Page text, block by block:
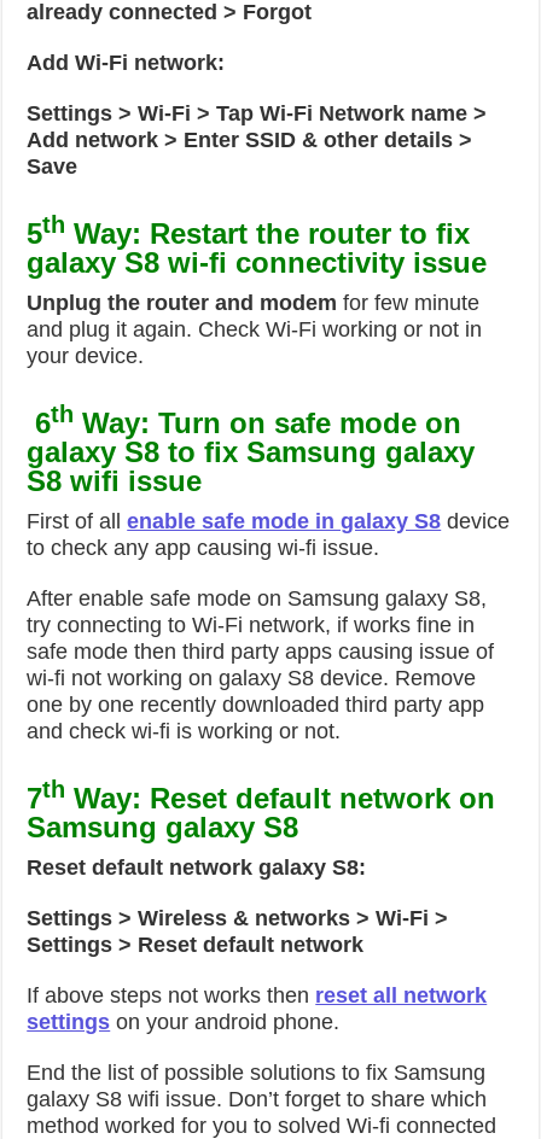
already connected > Forgot
Add Wi-Fi network:
Settings > Wi-Fi > Tap Wi-Fi Network name >
Add network > Enter SSID & other details >
Save
5th Way: Restart the router to fix
galaxy S8 wi-fi connectivity issue
Unplug the router and modem for few minute
and plug it again. Check Wi-Fi working or not in
your device.
6th Way: Turn on safe mode on
galaxy S8 to fix Samsung galaxy
S8 wifi issue
First of allenable safe mode in galaxy S8 device
to check any app causing wi-fi issue.
After enable safe mode on Samsung galaxy S8,
try connecting to Wi-Fi network, if works fine in
safe mode then third party apps causing issue of
wi-fi not working on galaxy S8 device. Remove
one by one recently downloaded third party app
and check wi-fi is working or not.
7th Way: Reset default network on
Samsung galaxy S8
Reset default network galaxy S8:
Settings > Wireless & networks > Wi-Fi >
Settings > Reset default network
If above steps not works then reset all network
settings on your android phone.
End the list of possible solutions to fix Samsung
galaxy S8 wifi issue. Don’t forget to share which
method worked for you to solved Wi-fi connected